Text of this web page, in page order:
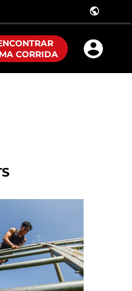
public
CORRIDA